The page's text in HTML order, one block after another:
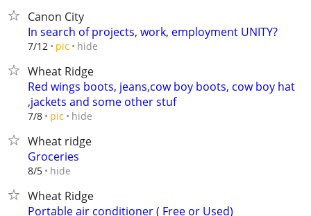
Canon City
In search of projects, work, employment UNITY?
7/12 pic hide
Wheat Ridge
Red wings boots, jeans,cow boy boots, cow boy hat
,jackets and some other stuf
7/8 pic hide
Wheat ridge
Groceries
8/5 hide
Wheat Ridge
Portable air conditioner ( Free or Used)